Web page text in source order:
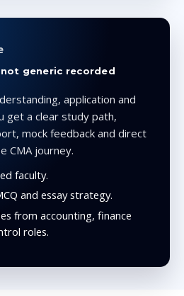
generic recorded
application and
get a clear study path,
mock feedback and direct
CMA journey.
faculty.
and essay strategy.
from accounting, finance
roles.